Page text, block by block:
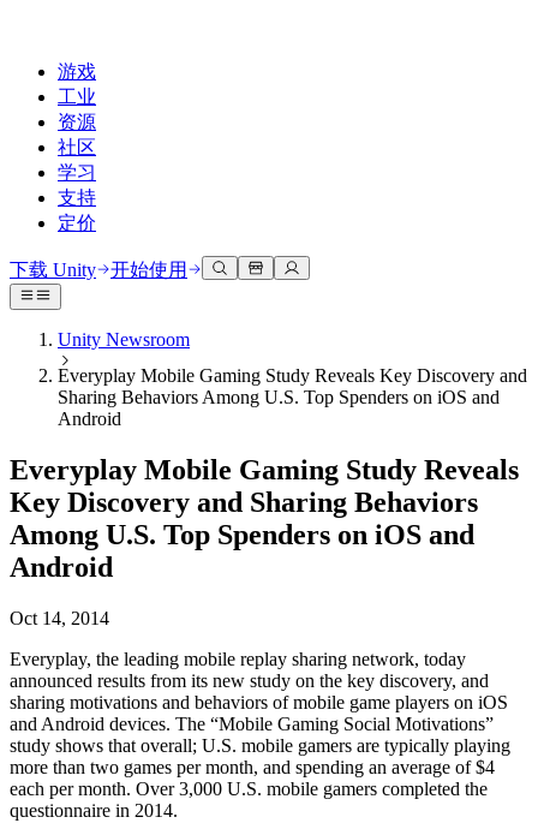
游戏
工业
资源
社区
学习
支持
定价
开发
Unity 引擎
为任何平台构建2D和3D游戏
协作
与团队协作并快速迭代
计划和定价
部署
多平台
常态化运营
游戏上线后的数据洞察与常态化运营
Grow
用户获取
被发现并获取移动用户
使用案例
3D协作
实时构建和审查3D项目
沉浸式培训
在沉浸式环境中培训
客户体验
创建互动3D体验
行业
制造业
零售
将店内体验转化为在线体验
汽车
提升创新能力和车内体验
查看所有行业
技术库
文档
官方用户手册和API参考
开发者工具
查看即将推出的功能
术语表
洞察
案例分析
真实成功案例
最佳实践指南
专家提示和技巧
社区中心
讨论
讨论、解决问题和连接
社区故事
Made with Unity
展示Unity创作者
加入开发者、创作者和内部人员
Unity奖项
庆祝全球的Unity创作者
适合每个级别
Unity Learn
免费掌握Unity技能
专业培训
通过Unity培训师提升您的团队
准备开始
开始您的学习
Unity基础路径
使用指南
可操作的技巧和最佳实践
教育
对于学生
开启您的职业生涯
支持选项
获取帮助
帮助您在Unity中取得成功
成功计划
通过专家支持更快实现目标
常见问题解答
常见问题解答
联系我们
与我们的团队联系
下载 Unity 开始使用
Unity Newsroom
Everyplay Mobile Gaming Study Reveals Key Discovery and
Sharing Behaviors Among U.S. Top Spenders on iOS and
Android
Everyplay Mobile Gaming Study Reveals
Key Discovery and Sharing Behaviors
Among U.S. Top Spenders on iOS and
Android
Oct 14, 2014
Everyplay, the leading mobile replay sharing network, today
announced results from its new study on the key discovery, and
sharing motivations and behaviors of mobile game players on iOS
and Android devices. The “Mobile Gaming Social Motivations”
study shows that overall; U.S. mobile gamers are typically playing
more than two games per month, and spending an average of $4
each per month. Over 3,000 U.S. mobile gamers completed the
questionnaire in 2014.